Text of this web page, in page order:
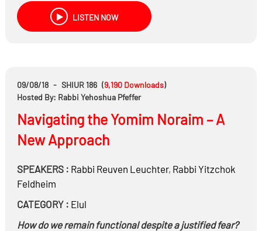
LISTEN NOW
09/08/18 - SHIUR 186 (9,190 Downloads)
Hosted By: Rabbi Yehoshua Pfeffer
Navigating the Yomim Noraim – A
New Approach
SPEAKERS : Rabbi Reuven Leuchter, Rabbi Yitzchok
Feldheim
CATEGORY : Elul
How do we remain functional despite a justified fear?